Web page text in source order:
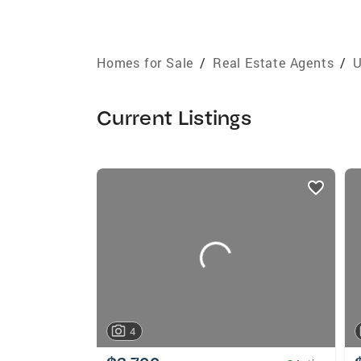
Homes for Sale / Real Estate Agents /
Current Listings
listings
4